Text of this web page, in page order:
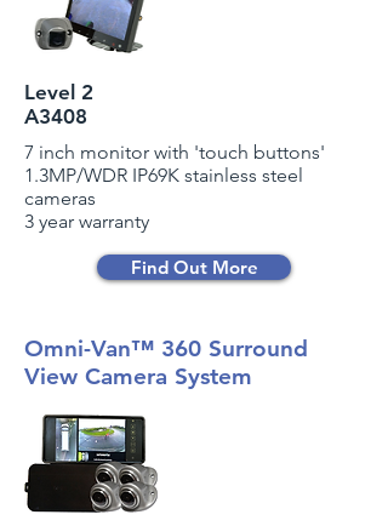
Level 2
A3408
7 inch monitor with 'touch buttons'
1.3MP/WDR IP69K stainless steel
cameras
3 year warranty
Find Out More
Omni-Van™ 360 Surround
View Camera System